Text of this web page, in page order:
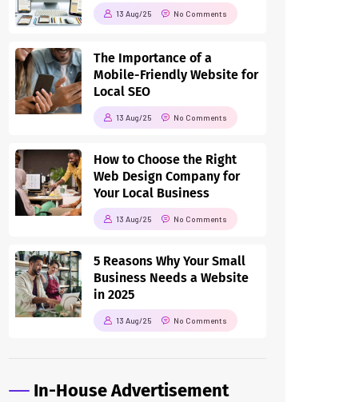
13 Aug/25 No Comments
The Importance of a
Mobile-Friendly Website for
Local SEO
13 Aug/25 No Comments
How to Choose the Right
Web Design Company for
Your Local Business
13 Aug/25 No Comments
5 Reasons Why Your Small
Business Needs a Website
in 2025
13 Aug/25 No Comments
In-House Advertisement